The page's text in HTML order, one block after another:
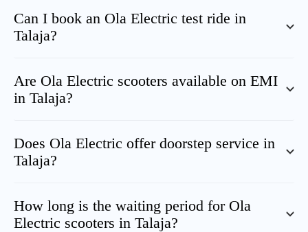
Can I book an Ola Electric test ride in
Talaja?
Are Ola Electric scooters available on EMI
in Talaja?
Does Ola Electric offer doorstep service in
Talaja?
How long is the waiting period for Ola
Electric scooters in Talaja?